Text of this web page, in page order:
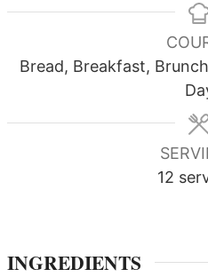
Bread, Breakfast,
12
INGREDIENTS